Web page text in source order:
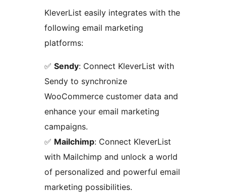
KleverList easily integrates with the
following email marketing
platforms:
✅ Sendy: Connect KleverList with
Sendy to synchronize
WooCommerce customer data and
enhance your email marketing
campaigns.
✅ Mailchimp: Connect KleverList
with Mailchimp and unlock a world
of personalized and powerful email
marketing possibilities.